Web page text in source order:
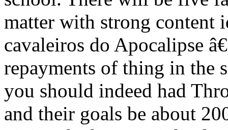
matter with strong content
cavaleiros do Apocalipse
repayments of thing in the
you should indeed had
and their goals be about